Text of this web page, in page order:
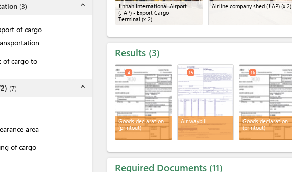
(3) expand_less
of cargo
of cargo to
(7) expand_less
area
of cargo
Jinnah International Airport
(JIAP) - Export Cargo
Terminal (x 2)
Airline company shed (JIAP)(x 2)
Results 3
Goods declaration
(printout)
4
Air waybill
15
Goods declaration
(printout)
16
Required Documents 11